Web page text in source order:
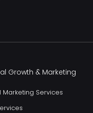
Growth & Marketing
Marketing Services